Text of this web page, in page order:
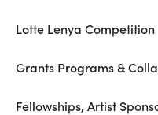
Lotte Lenya Competition
Grants Programs &
Fellowships, Artist